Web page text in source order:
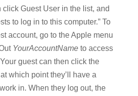
Guest User in the list, and
to log in to this computer.” To
account, go to the Apple menu
YourAccountNameto access
guest can then click the
which point they’ll have a
in. When they log out, the